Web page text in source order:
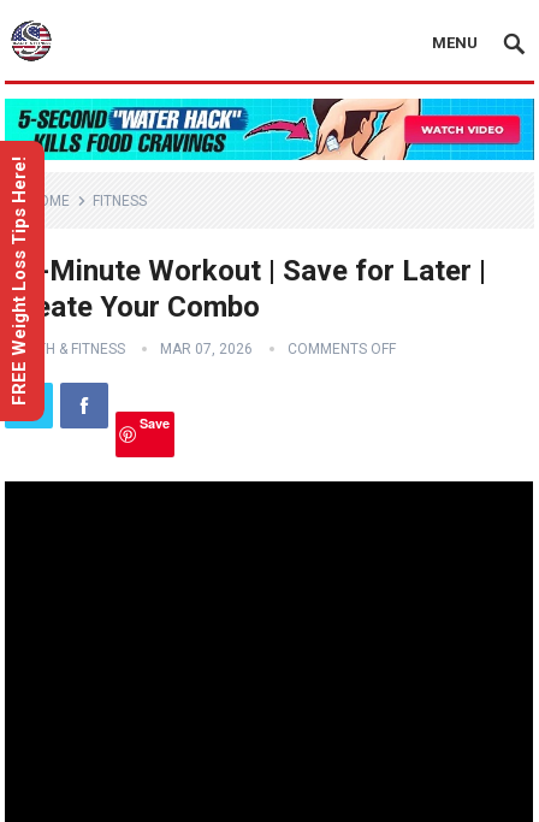
MENU
HOME FITNESS
20-Minute Workout | Save for Later |
Create Your Combo
HEALTH & FITNESS MAR 07, 2026 COMMENTS OFF
Save
FREE Weight Loss Tips Here!